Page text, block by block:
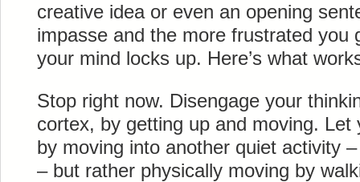
creative idea or even an opening
impasse and the more frustrated you
your mind locks up. Here’s what
Stop right now. Disengage your
cortex, by getting up and moving. Let
by moving into another quiet activity
– but rather physically moving by